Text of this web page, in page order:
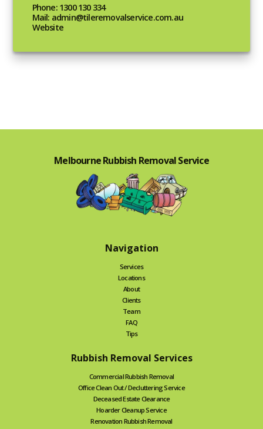
Phone: 1300 130 334
Mail: admin@tileremovalservice.com.au
Website
Melbourne Rubbish Removal Service
Navigation
Services
Locations
About
Clients
Team
FAQ
Tips
Rubbish Removal Services
Commercial Rubbish Removal
Office Clean Out / Decluttering Service
Deceased Estate Clearance
Hoarder Cleanup Service
Renovation Rubbish Removal